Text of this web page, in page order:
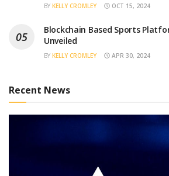
BY KELLY CROMLEY OCT 15, 2024
Blockchain Based Sports
Unveiled
BY KELLY CROMLEY APR 30, 2024
Recent News